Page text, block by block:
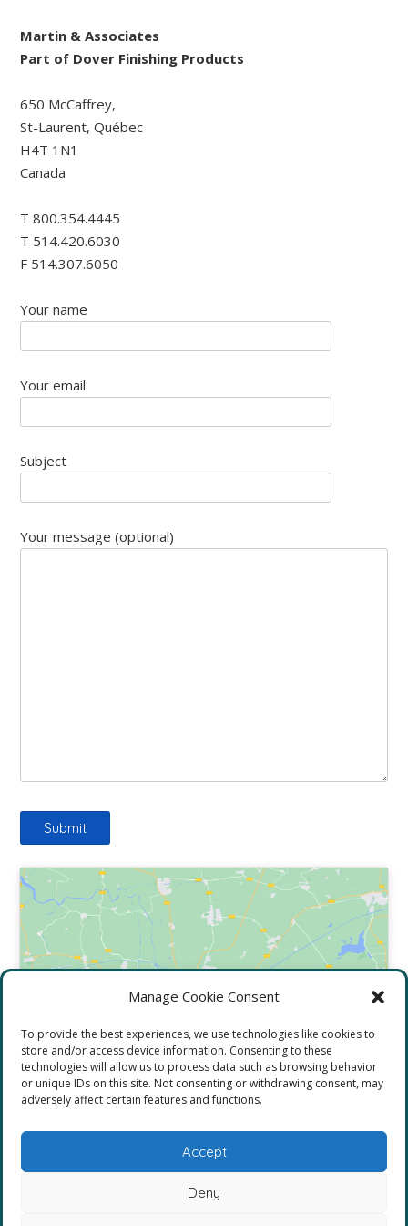
Manage Cookie Consent
To provide the best experiences, we use technologies like cookies to
store and/or access device information. Consenting to these
technologies will allow us to process data such as browsing behavior
or unique IDs on this site. Not consenting or withdrawing consent, may
adversely affect certain features and functions.
Accept
Deny
Martin & Associates
Part of Dover Finishing Products
650 McCaffrey,
St-Laurent, Québec
H4T 1N1
Canada
T 800.354.4445
T 514.420.6030
F 514.307.6050
Your name
Your email
Subject
Your message (optional)
Click to accept marketing cookies and
enable this content